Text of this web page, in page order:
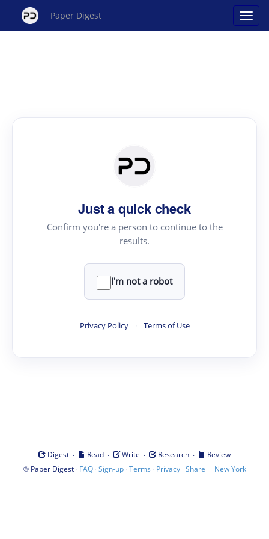
Paper Digest
Just a quick check
Confirm you're a person to continue to the
results.
I'm not a robot
Privacy Policy · Terms of Use
Digest · Read · Write · Research ·
Review
© Paper Digest· FAQ·Sign-up·Terms · Privacy·Share | New York